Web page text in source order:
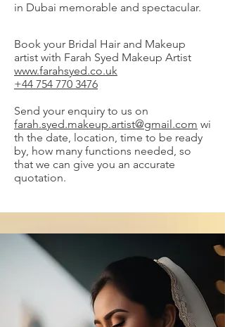
in Dubai memorable and spectacular.
Book your Bridal Hair and Makeup
artist with Farah Syed Makeup Artist
www.farahsyed.co.uk
+44 754 770 3476
Send your enquiry to us on
farah.syed.makeup.artist@gmail.com wi
th the date, location, time to be ready
by, how many functions needed, so
that we can give you an accurate
quotation.